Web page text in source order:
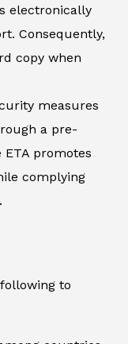
electronically
Consequently,
copy when
measures
a pre-
ETA promotes
complying
to